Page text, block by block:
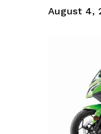
August 4,